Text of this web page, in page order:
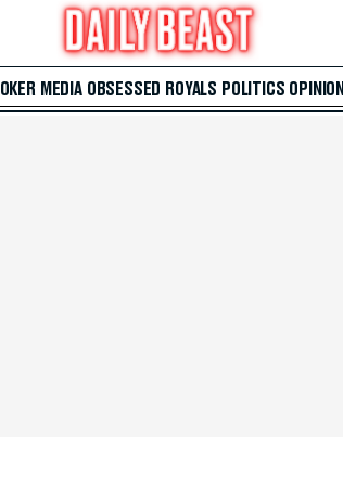
MEDIA OBSESSED ROYALS POLITICS OPINION